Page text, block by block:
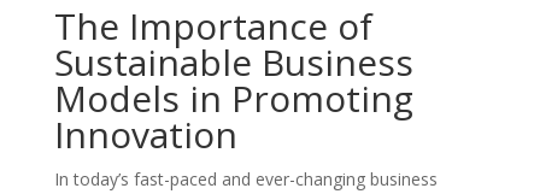
The Importance of
Sustainable Business
Models in Promoting
Innovation
In today’s fast-paced and ever-changing business